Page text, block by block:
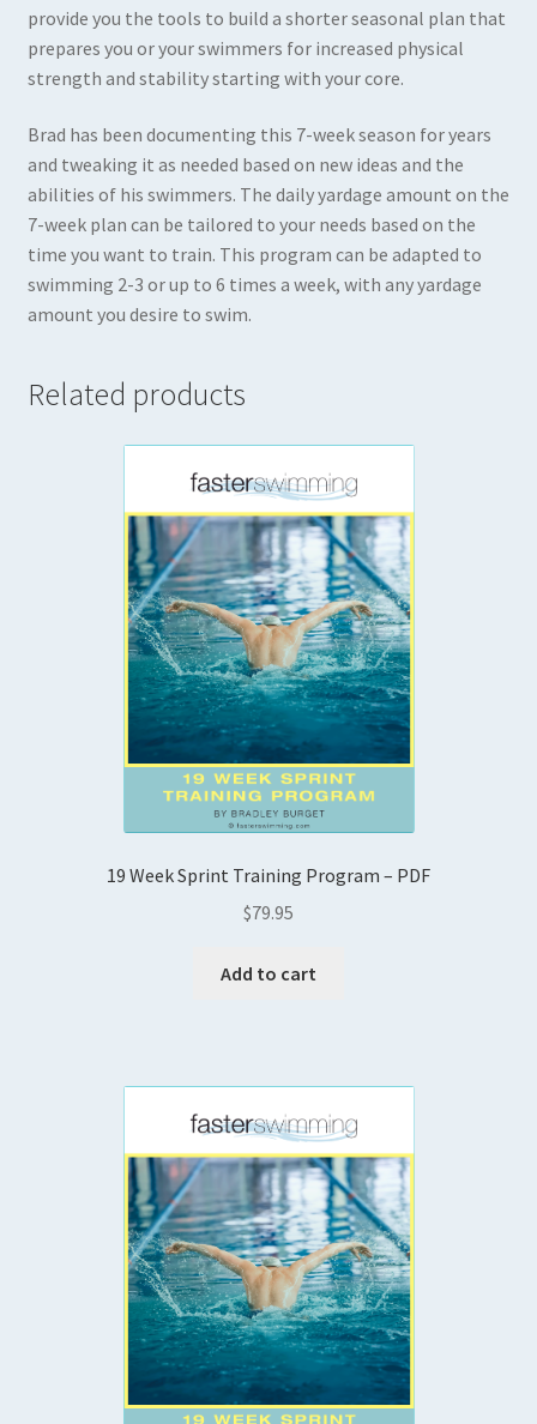
provide you the tools to build a shorter seasonal plan that
prepares you or your swimmers for increased physical
strength and stability starting with your core.
Brad has been documenting this 7-week season for years
and tweaking it as needed based on new ideas and the
abilities of his swimmers. The daily yardage amount on the
7-week plan can be tailored to your needs based on the
time you want to train. This program can be adapted to
swimming 2-3 or up to 6 times a week, with any yardage
amount you desire to swim.
Related products
19 Week Sprint Training Program – PDF
$79.95
Add to cart